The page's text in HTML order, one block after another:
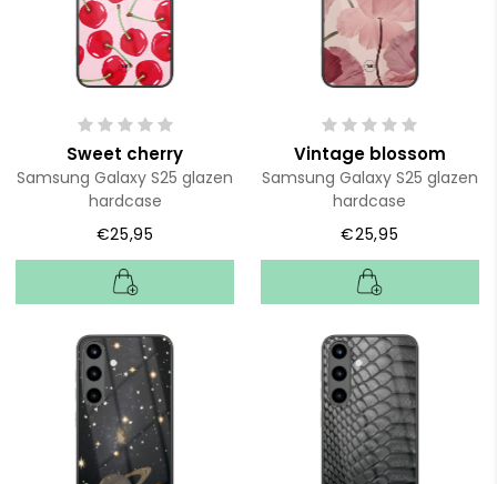
Sweet cherry
Samsung Galaxy S25 glazen
hardcase
€25,95
Vintage blossom
Samsung Galaxy S25 glazen
hardcase
€25,95